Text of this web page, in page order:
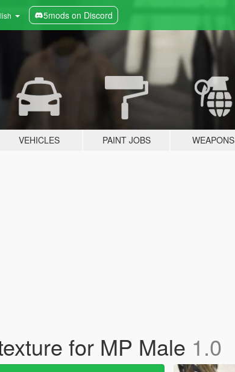
5mods on Discord
VEHICLES PAINT JOBS WEAPONS
for MP Male 1.0